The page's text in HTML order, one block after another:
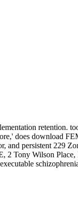
retention.
does download
and persistent 229
2 Tony Wilson